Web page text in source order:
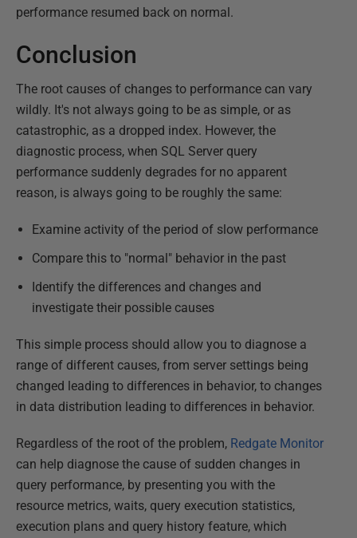
performance resumed back on normal.
Conclusion
The root causes of changes to performance can vary
wildly. It's not always going to be as simple, or as
catastrophic, as a dropped index. However, the
diagnostic process, when SQL Server query
performance suddenly degrades for no apparent
reason, is always going to be roughly the same:
Examine activity of the period of slow performance
Compare this to "normal" behavior in the past
Identify the differences and changes and
investigate their possible causes
This simple process should allow you to diagnose a
range of different causes, from server settings being
changed leading to differences in behavior, to changes
in data distribution leading to differences in behavior.
Regardless of the root of the problem, Redgate Monitor
can help diagnose the cause of sudden changes in
query performance, by presenting you with the
resource metrics, waits, query execution statistics,
execution plans and query history feature, which